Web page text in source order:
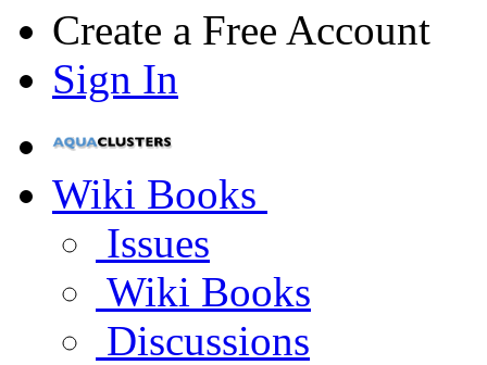
Create a Free Account
Sign In
Wiki Books
Issues
Wiki Books
Discussions